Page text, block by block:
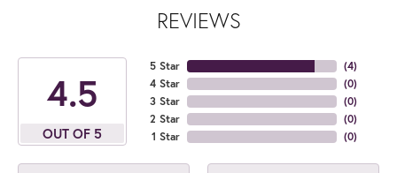
REVIEWS
4.5
OUT OF 5
5 Star
4 Star
3 Star
2 Star
1 Star
(4)
(0)
(0)
(0)
(0)